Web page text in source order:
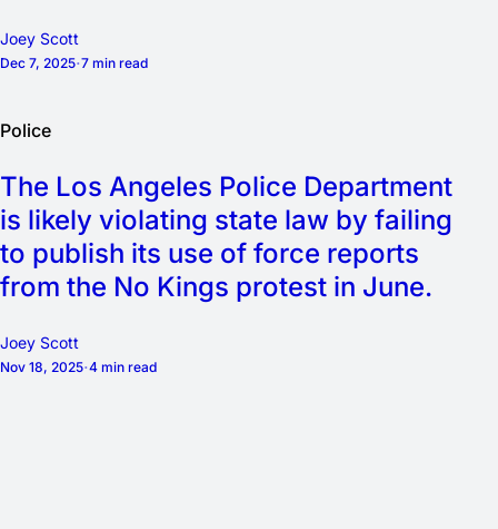
Joey Scott
Dec 7, 2025 7 min read
Police
The Los Angeles Police Department
is likely violating state law by failing
to publish its use of force reports
from the No Kings protest in June.
Joey Scott
Nov 18, 2025 4 min read